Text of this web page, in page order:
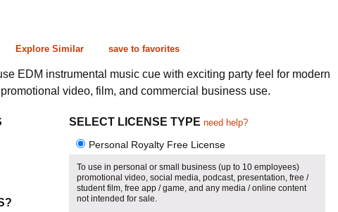
Romantic, Mellow
Dance, Party
Holiday, Seasonal
Explore Similar save to favorites
EDM instrumental music cue with exciting party feel for modern
video, film, and commercial business use.
SELECT LICENSE TYPE need help?
Personal Royalty Free License
To use in personal or small business (up to 10 employees)
promotional video, social media, podcast, presentation, free /
student film, free app / game, and any media / online content
not intended for sale.